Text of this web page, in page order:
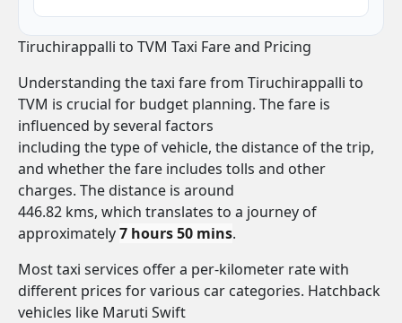
Tiruchirappalli to TVM Taxi Fare and Pricing
Understanding the taxi fare from Tiruchirappalli to
TVM is crucial for budget planning. The fare is
influenced by several factors
including the type of vehicle, the distance of the trip,
and whether the fare includes tolls and other
charges. The distance is around
446.82 kms, which translates to a journey of
approximately7 hours 50 mins.
Most taxi services offer a per-kilometer rate with
different prices for various car categories. Hatchback
vehicles like Maruti Swift